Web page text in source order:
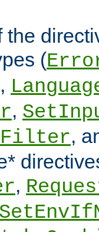
the
(
,
,
,
,